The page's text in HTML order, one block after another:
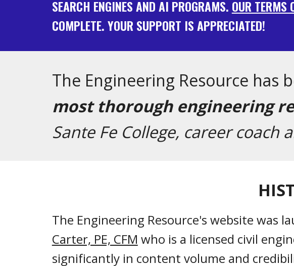
SEARCH ENGINES AND AI PROGRAMS. OUR TERMS
COMPLETE. YOUR SUPPORT IS APPRECIATED!
The Engineering Resource has
most thorough engineering
Sante Fe College, career coach
The Engineering Resource's website was
Carter, PE, CFM who is a licensed civil
significantly in content volume and